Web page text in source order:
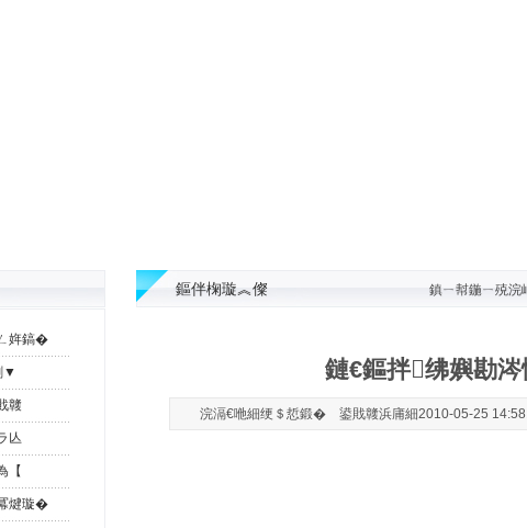
姩鎬�
▼
竷
亾
【
煡璇�
鏂伴椈璇︽儏 鎮ㄧ幇鍦ㄧ殑
鏈€鏂拌绋嬩勘
浣滆€咃細绠＄悊鍛� 鍙戝竷浜庯細2010-05-25